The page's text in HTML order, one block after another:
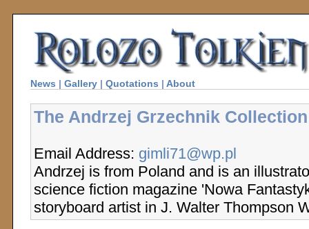
News | Gallery | Quotations | About
The Andrzej Grzechnik Collection
Email Address: gimli71@wp.pl
Andrzej is from Poland and is an
science fiction magazine 'Nowa
storyboard artist in J. Walter Thompson